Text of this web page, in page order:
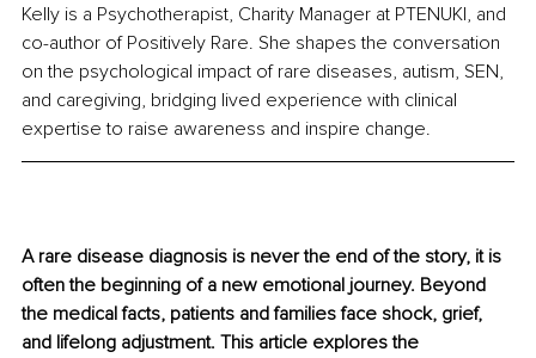
Kelly is a Psychotherapist, Charity Manager at PTENUKI, and
co-author of Positively Rare. She shapes the conversation
on the psychological impact of rare diseases, autism, SEN,
and caregiving, bridging lived experience with clinical
expertise to raise awareness and inspire change.
A rare disease diagnosis is never the end of the story, it is
often the beginning of a new emotional journey. Beyond
the medical facts, patients and families face shock, grief,
and lifelong adjustment. This article explores the